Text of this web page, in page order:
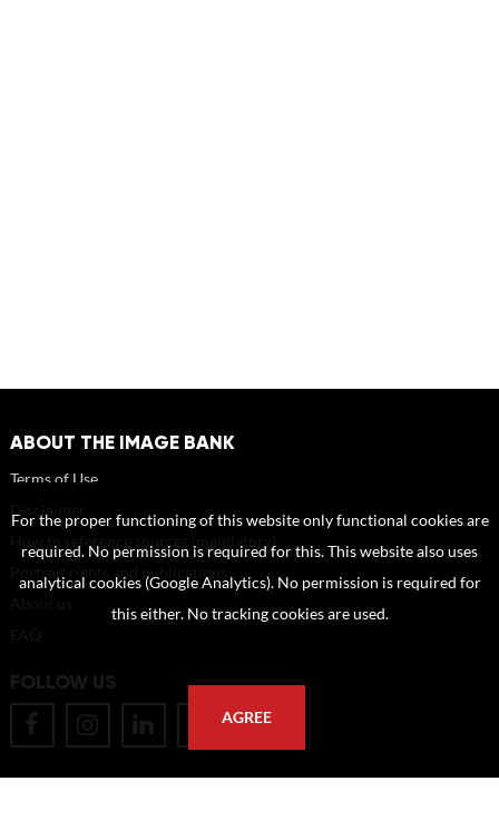
ABOUT THE IMAGE BANK
Terms of Use
Portrait rights and publications
FOLLOW US
For the proper functioning of this website only functional cookies are
required. No permission is required for this. This website also uses
analytical cookies (Google Analytics). No permission is required for
this either. No tracking cookies are used.
AGREE